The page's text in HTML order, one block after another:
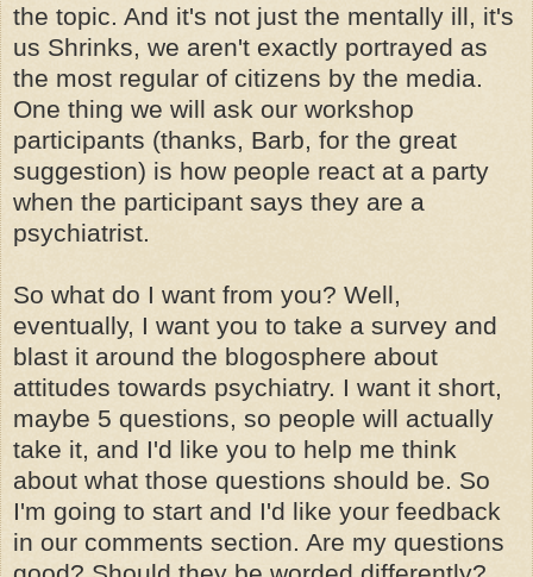
the topic. And it's not just the mentally ill, it's
us Shrinks, we aren't exactly portrayed as
the most regular of citizens by the media.
One thing we will ask our workshop
participants (thanks, Barb, for the great
suggestion) is how people react at a party
when the participant says they are a
psychiatrist.
So what do I want from you? Well,
eventually, I want you to take a survey and
blast it around the blogosphere about
attitudes towards psychiatry. I want it short,
maybe 5 questions, so people will actually
take it, and I'd like you to help me think
about what those questions should be. So
I'm going to start and I'd like your feedback
in our comments section. Are my questions